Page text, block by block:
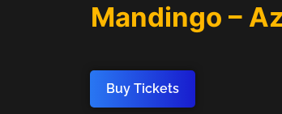
Mandingo –
Buy Tickets